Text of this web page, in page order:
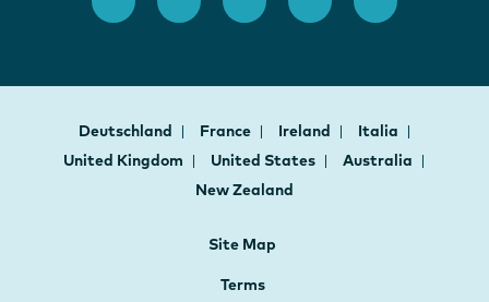
Deutschland France Ireland
Italia
United Kingdom
United States
Australia
New Zealand
Site Map
Terms